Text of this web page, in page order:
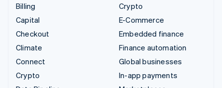
Billing
Capital
Checkout
Climate
Connect
Crypto
Crypto
E-Commerce
Embedded finance
Finance automation
Global businesses
In-app payments